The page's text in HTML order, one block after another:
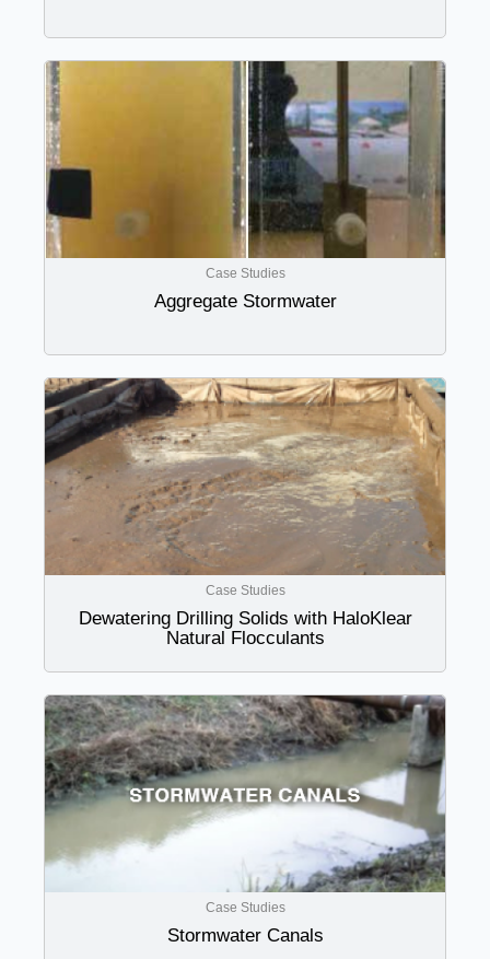
Case Studies
Aggregate Stormwater
Case Studies
Dewatering Drilling Solids with HaloKlear
Natural Flocculants
Case Studies
Stormwater Canals